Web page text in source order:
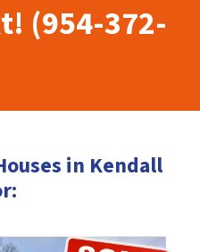
(954-372-
in Kendall